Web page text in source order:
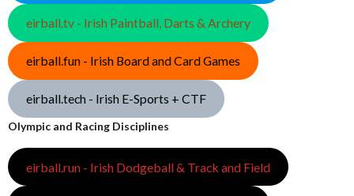
eirball.tv - Irish Paintball, Darts & Archery
eirball.fun - Irish Board and Card Games
eirball.tech - Irish E-Sports + CTF
Olympic and Racing Disciplines
eirball.run - Irish Dodgeball & Track and Field